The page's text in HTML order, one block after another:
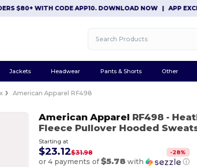
WITH CODE APP10. DOWNLOAD NOW|APP
Jackets Headwear Pants & Shorts Other
American Apparel RF498
American Apparel RF498 -
Fleece Pullover Hooded
Starting at
$23.12$31.98 -28%
or 4 payments of$5.78with ⓘ